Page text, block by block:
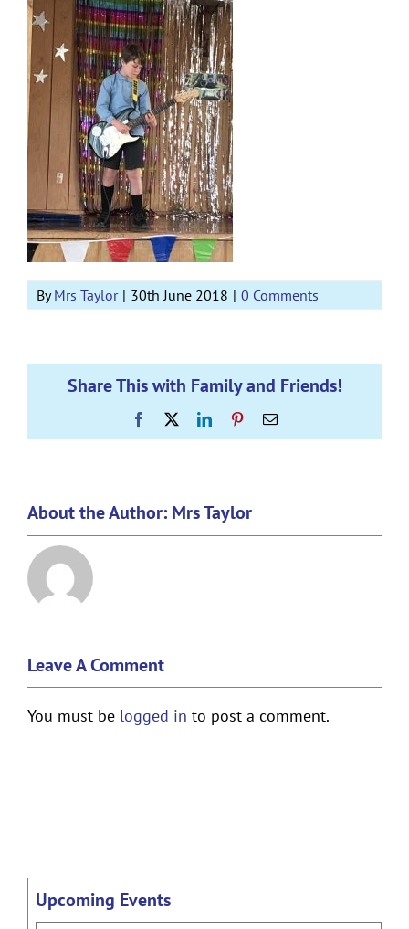
ByMrs Taylor | 30th June 2018 | 0 Comments
Share This with Family and Friends!
Facebook LinkedInPinterestEmail
About the Author: Mrs Taylor
Leave A Comment
You must be logged in to post a comment.
Upcoming Events